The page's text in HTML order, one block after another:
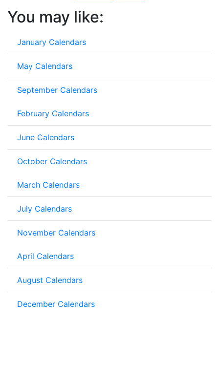
You may like:
January Calendars
May Calendars
September Calendars
February Calendars
June Calendars
October Calendars
March Calendars
July Calendars
November Calendars
April Calendars
August Calendars
December Calendars